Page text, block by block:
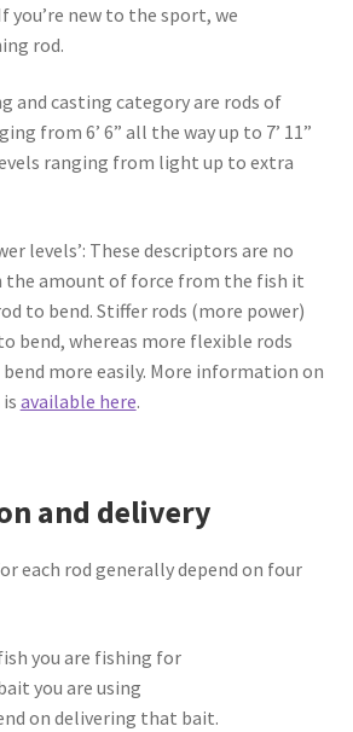
you’re new to the sport, we
rod.
and casting category are rods of
from 6’ 6” all the way up to 7’ 11”
ranging from light up to extra
levels’: These descriptors are no
the amount of force from the fish it
to bend. Stiffer rods (more power)
bend, whereas more flexible rods
more easily. More information on
available here.
and delivery
each rod generally depend on four
you are fishing for
you are using
on delivering that bait.